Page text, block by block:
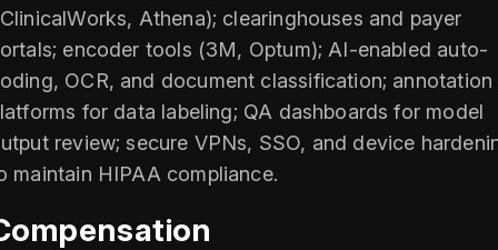
Athena); clearinghouses and payer
encoder tools (3M, Optum); AI-enabled auto-
OCR, and document classification; annotation
for data labeling; QA dashboards for model
review; secure VPNs, SSO, and device
maintain HIPAA compliance.